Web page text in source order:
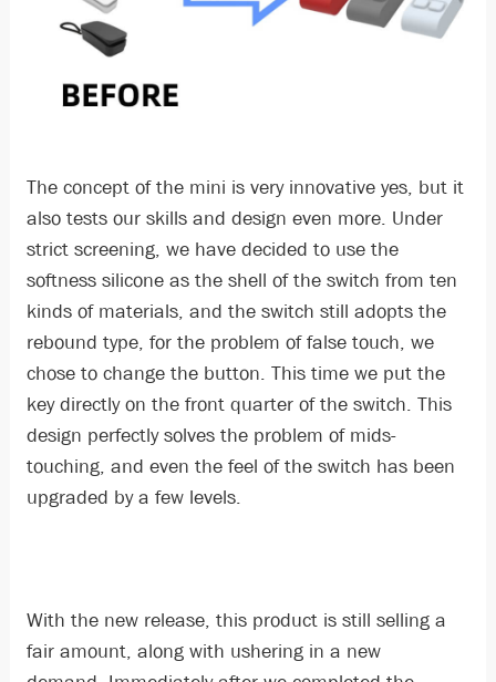
The concept of the mini is very innovative yes, but it
also tests our skills and design even more. Under
strict screening, we have decided to use the
softness silicone as the shell of the switch from ten
kinds of materials, and the switch still adopts the
rebound type, for the problem of false touch, we
chose to change the button. This time we put the
key directly on the front quarter of the switch. This
design perfectly solves the problem of mids-
touching, and even the feel of the switch has been
upgraded by a few levels.
With the new release, this product is still selling a
fair amount, along with ushering in a new